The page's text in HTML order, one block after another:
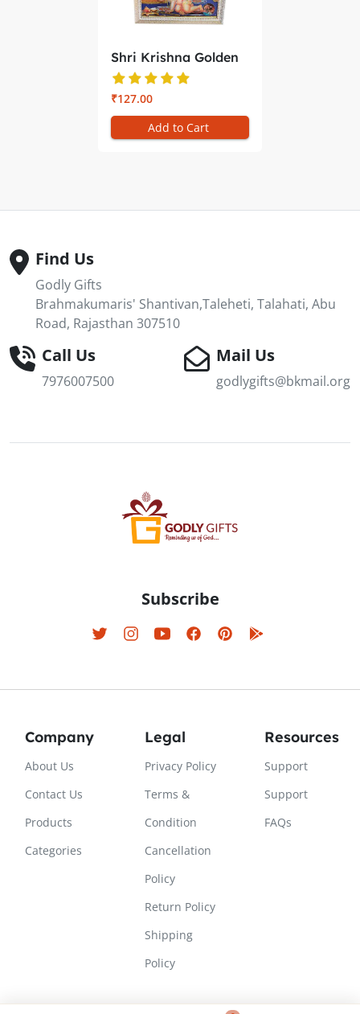
Shri Krishna Golden
Photo F...
₹127.00
Add to Cart
Find Us
Godly Gifts
Brahmakumaris' Shantivan,Taleheti, Talahati, Abu
Road, Rajasthan 307510
Call Us
7976007500
Mail Us
godlygifts@bkmail.org
Subscribe
Company
About Us
Contact Us
Products
Categories
Legal
Privacy Policy
Terms &
Condition
Cancellation
Policy
Return Policy
Shipping
Policy
Resources
Support
Support
FAQs